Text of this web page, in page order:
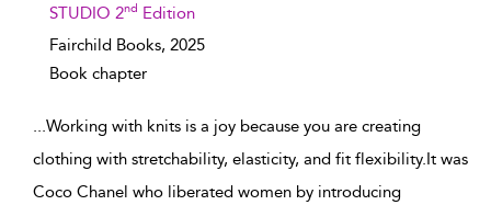
STUDIO 2nd Edition
Fairchild Books, 2025
Book chapter
...Working with knits is a joy because you are creating
clothing with stretchability, elasticity, and fit flexibility.It was
Coco Chanel who liberated women by introducing